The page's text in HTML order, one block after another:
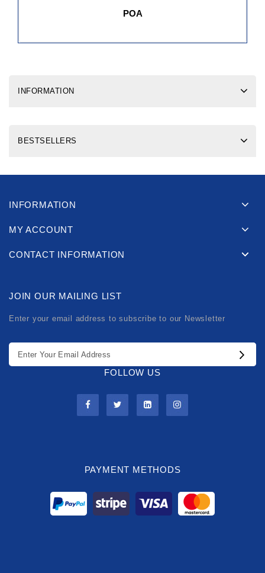
POA
INFORMATION
BESTSELLERS
INFORMATION
MY ACCOUNT
CONTACT INFORMATION
JOIN OUR MAILING LIST
Enter your email address to subscribe to our Newsletter
FOLLOW US
PAYMENT METHODS